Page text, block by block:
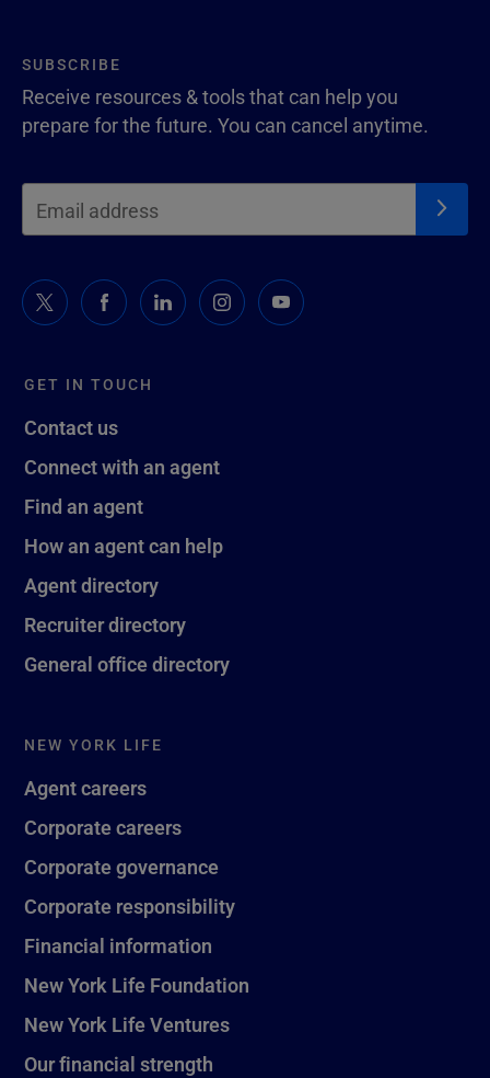
GET IN TOUCH
Contact us
Connect with an agent
Find an agent
How an agent can help
Agent directory
Recruiter directory
General office directory
NEW YORK LIFE
Agent careers
Corporate careers
Corporate governance
Corporate responsibility
Financial information
New York Life Foundation
New York Life Ventures
Our financial strength
SUBSCRIBE
Receive resources & tools that can help you
prepare for the future. You can cancel anytime.